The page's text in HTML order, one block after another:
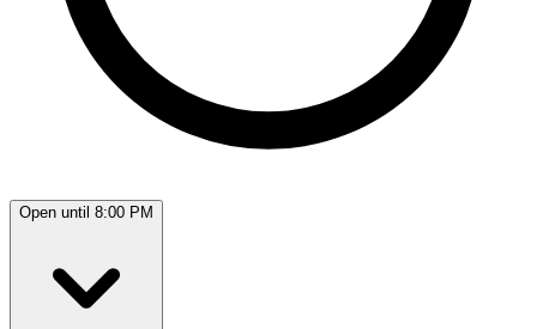
Open until 8:00 PM